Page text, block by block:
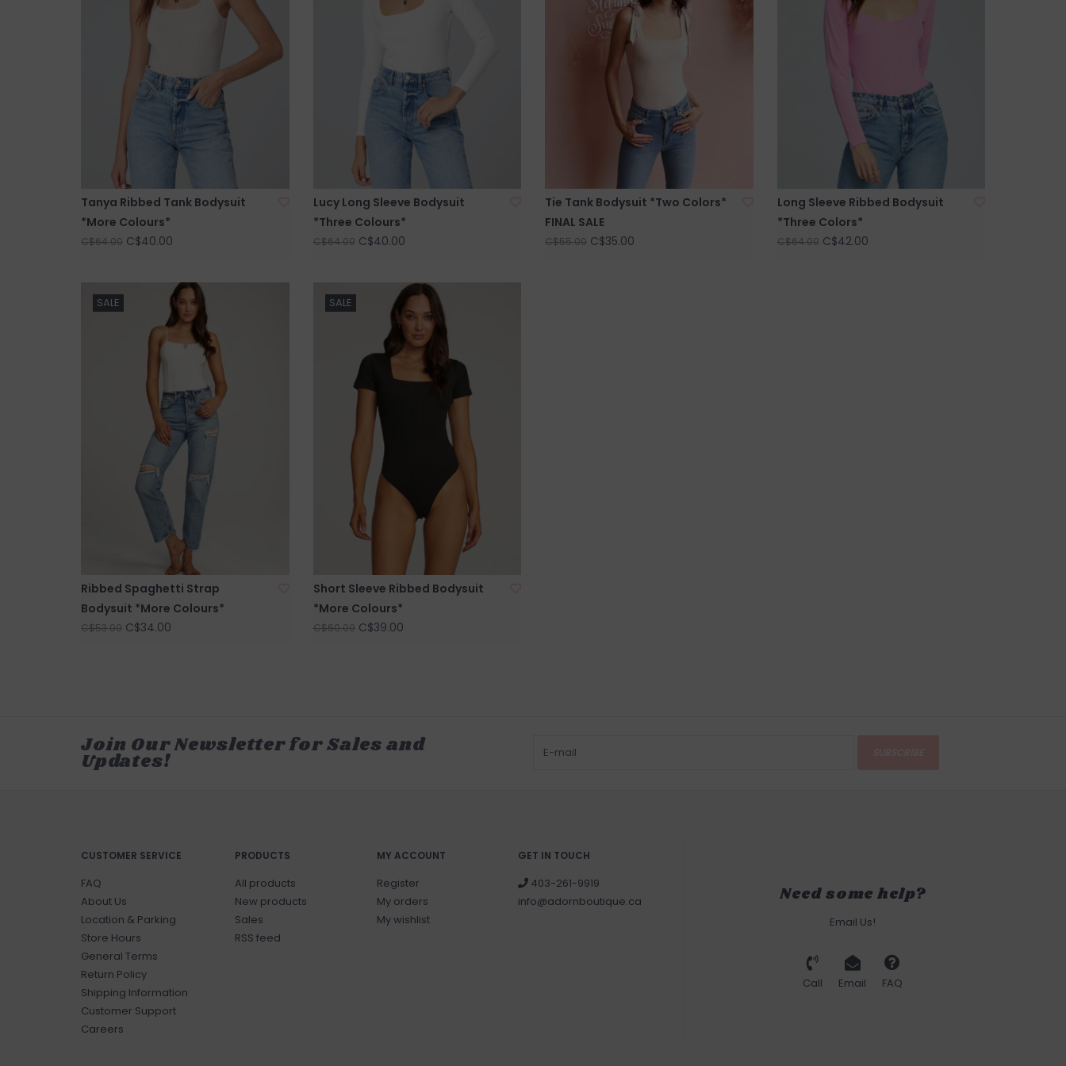
Tanya Ribbed Tank Bodysuit
*More Colours*
C$64.00 C$40.00
Lucy Long Sleeve Bodysuit
*Three Colours*
C$64.00 C$40.00
Tie Tank Bodysuit *Two Colors*
FINAL SALE
C$55.00 C$35.00
Long Sleeve Ribbed Bodysuit
*Three Colors*
C$64.00 C$42.00
SALE
Ribbed Spaghetti Strap
Bodysuit *More Colours*
C$53.00 C$34.00
SALE
Short Sleeve Ribbed Bodysuit
*More Colours*
C$60.00 C$39.00
Join Our Newsletter for Sales and
Updates!
CUSTOMER SERVICE
FAQ
About Us
Location & Parking
Store Hours
General Terms
Return Policy
Shipping Information
Customer Support
Careers
PRODUCTS
All products
New products
Sales
RSS feed
MY ACCOUNT
Register
My orders
My wishlist
GET IN TOUCH
403-261-9919
info@adornboutique.ca
Need some help?
Email Us!
Call Email FAQ